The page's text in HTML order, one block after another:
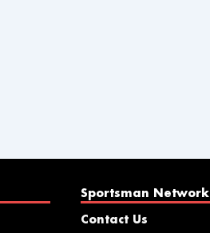
Sportsman Network
Contact Us